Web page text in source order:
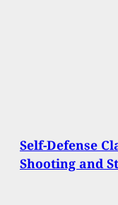
Self-Defense
Shooting and